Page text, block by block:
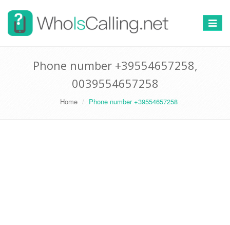
Switch
Phone number +39554657258,
0039554657258
Home Phone number +39554657258